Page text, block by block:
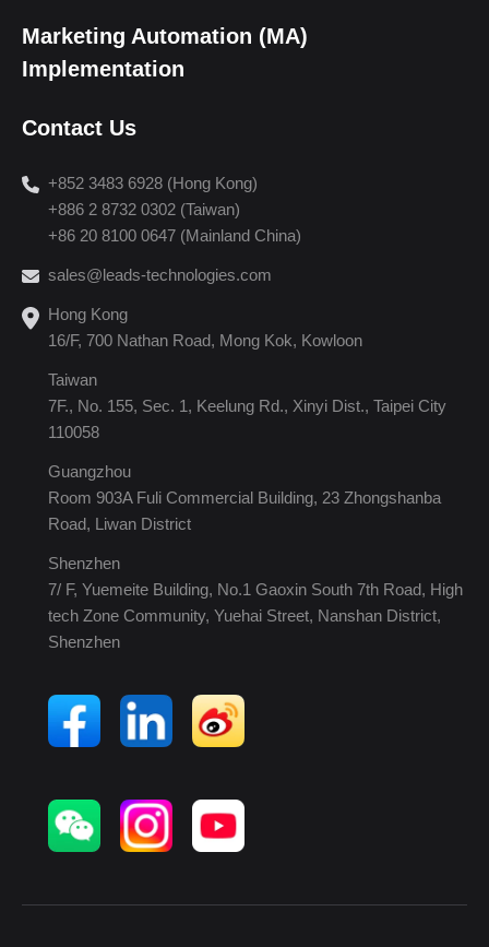
Marketing Automation (MA)
Implementation
Contact Us
+852 3483 6928 (Hong Kong)
+886 2 8732 0302 (Taiwan)
+86 20 8100 0647 (Mainland China)
sales@leads-technologies.com
Hong Kong
16/F, 700 Nathan Road, Mong Kok, Kowloon
Taiwan
7F., No. 155, Sec. 1, Keelung Rd., Xinyi Dist., Taipei City
110058
Guangzhou
Room 903A Fuli Commercial Building, 23 Zhongshanba
Road, Liwan District
Shenzhen
7/ F, Yuemeite Building, No.1 Gaoxin South 7th Road, High
tech Zone Community, Yuehai Street, Nanshan District,
Shenzhen